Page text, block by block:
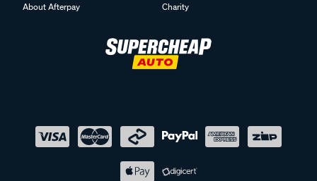
About Afterpay
Charity